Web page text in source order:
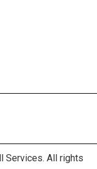
Services. All rights